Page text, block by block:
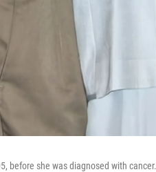
before she was diagnosed with cancer.